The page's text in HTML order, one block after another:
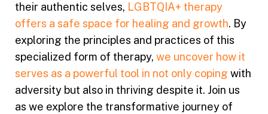
their authentic selves, LGBTQIA+ therapy
offers a safe space for healing and growth. By
exploring the principles and practices of this
specialized form of therapy, we uncover how it
serves as a powerful tool in not only coping with
adversity but also in thriving despite it. Join us
as we explore the transformative journey of